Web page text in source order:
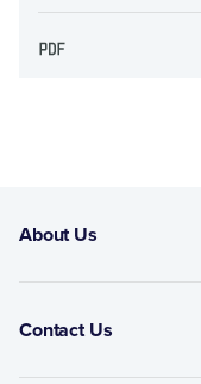
About Us
Contact Us